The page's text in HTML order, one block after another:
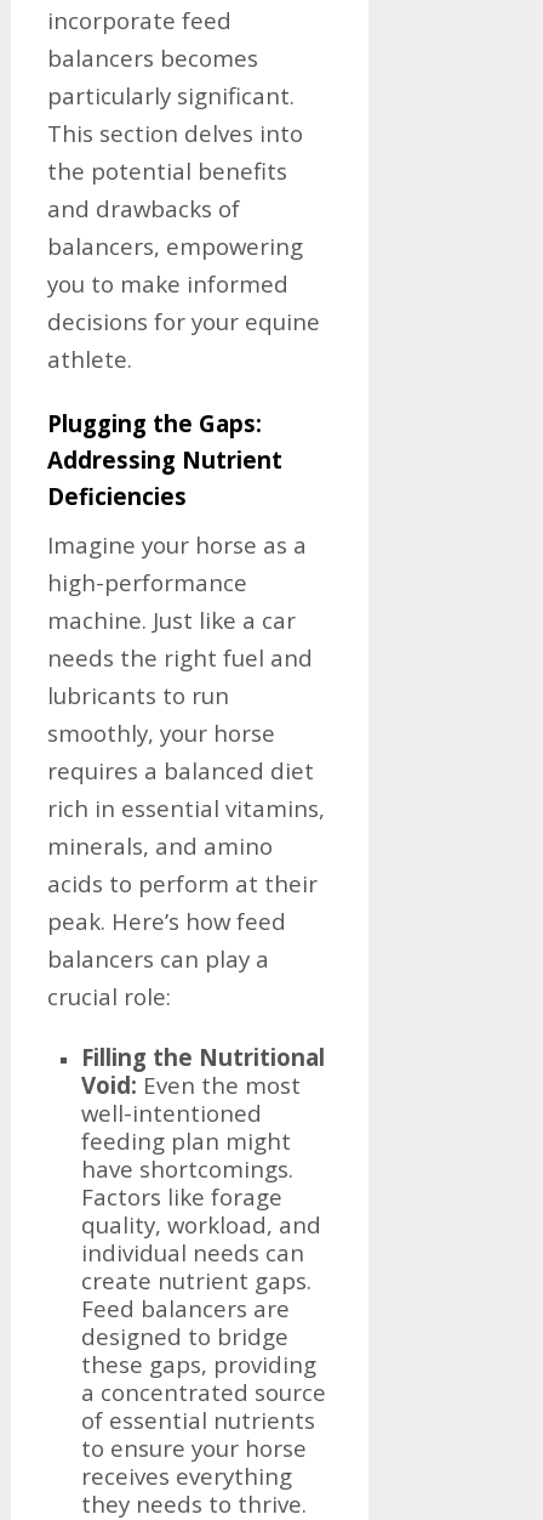
incorporate feed
balancers becomes
particularly significant.
This section delves into
the potential benefits
and drawbacks of
balancers, empowering
you to make informed
decisions for your equine
athlete.
Plugging the Gaps:
Addressing Nutrient
Deficiencies
Imagine your horse as a
high-performance
machine. Just like a car
needs the right fuel and
lubricants to run
smoothly, your horse
requires a balanced diet
rich in essential vitamins,
minerals, and amino
acids to perform at their
peak. Here’s how feed
balancers can play a
crucial role:
Filling the Nutritional
Void: Even the most
well-intentioned
feeding plan might
have shortcomings.
Factors like forage
quality, workload, and
individual needs can
create nutrient gaps.
Feed balancers are
designed to bridge
these gaps, providing
a concentrated source
of essential nutrients
to ensure your horse
receives everything
they needs to thrive.